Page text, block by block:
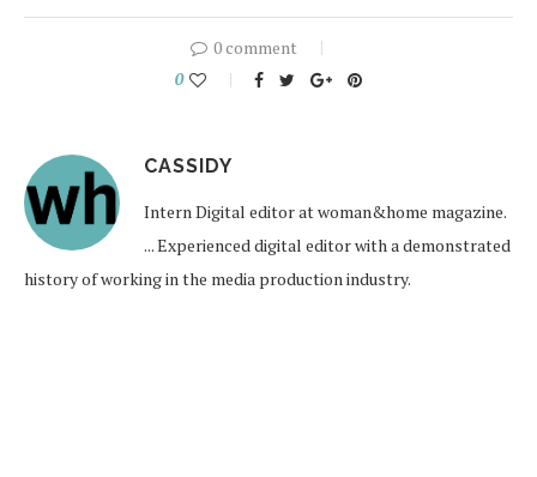
0 comment
0
CASSIDY
Intern Digital editor at woman&home magazine.
... Experienced digital editor with a demonstrated
history of working in the media production industry.